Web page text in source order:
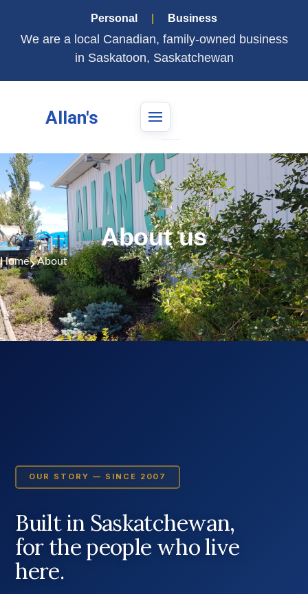
Personal Business
We are a local Canadian, family-owned business
in Saskatoon, Saskatchewan
Allan's
About us
Home About
OUR STORY — SINCE 2007
Built in Saskatchewan,
for the people who live
here.